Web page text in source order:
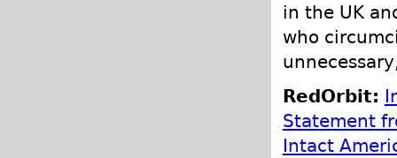
in the UK
who
RedOrbit:
Statement
Intact